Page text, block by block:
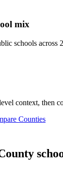
mix
schools across
context, then
Counties